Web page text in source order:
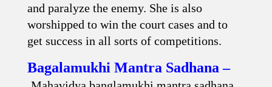
and paralyze the enemy. She is also
worshipped to win the court cases and to
get success in all sorts of competitions.
Bagalamukhi Mantra Sadhana –